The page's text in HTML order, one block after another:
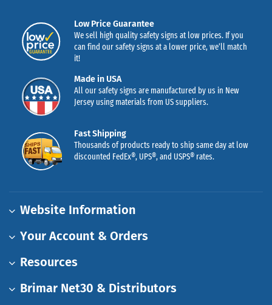
Low Price Guarantee
We sell high quality safety signs at low prices. If you
can find our safety signs at a lower price, we’ll match
it!
Made in USA
All our safety signs are manufactured by us in New
Jersey using materials from US suppliers.
Fast Shipping
Thousands of products ready to ship same day at low
discounted FedEx®, UPS®, and USPS® rates.
Website Information
Your Account & Orders
Resources
Brimar Net30 & Distributors